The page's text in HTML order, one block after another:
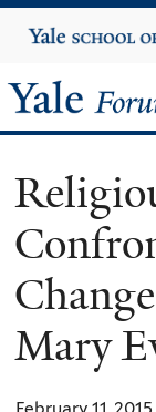
Yale
University
Yale
Forum
on
and
Mary